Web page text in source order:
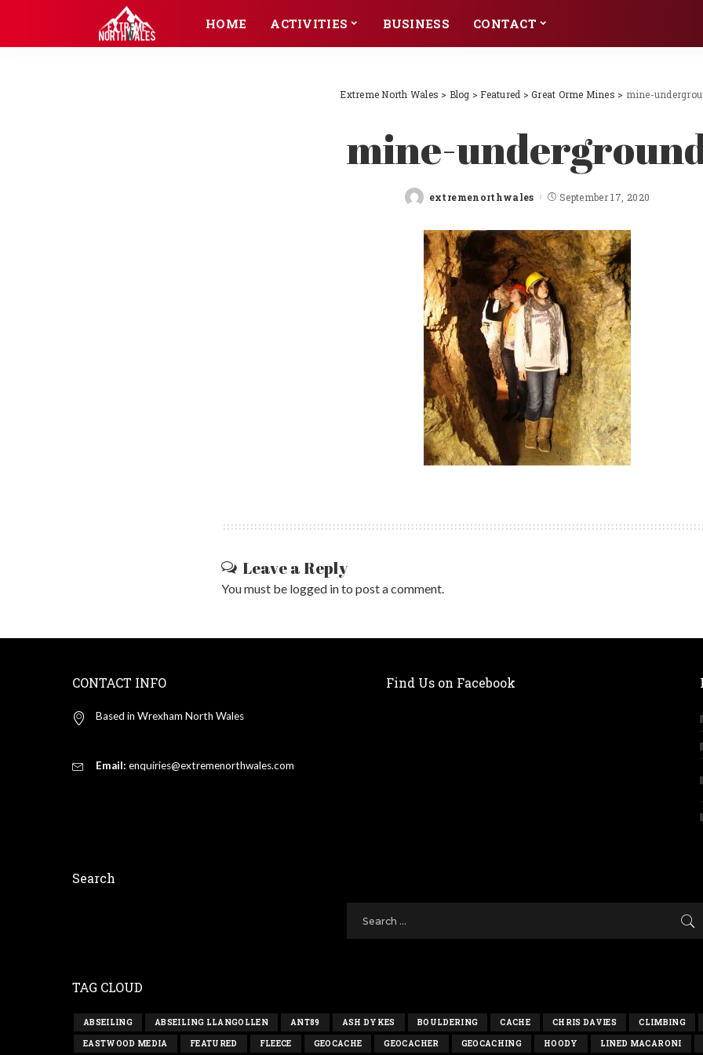
HOME ACTIVITIES BUSINESS CONTACT
Extreme North Wales > Blog >Featured >Great Orme Mines > mine-
mine-
Posted
extremenorthwales September 17, 2020
Leave a Reply
You must be logged into post a comment.
CONTACT INFO
Based in Wrexham North Wales
Email: enquiries@extremenorthwales.com
Find Us on Facebook
Search
TAG CLOUD
ABSEILING ABSEILING LLANGOLLEN ANT89 ASH DYKES BOULDERING CACHE CHRIS DAVIES CLIMBING
EASTWOOD MEDIA FEATURED FLEECE GEOCACHE GEOCACHER GEOCACHING HOODY LINED MACARONI